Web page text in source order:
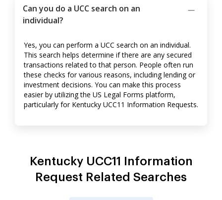
Can you do a UCC search on an
individual?
Yes, you can perform a UCC search on an individual.
This search helps determine if there are any secured
transactions related to that person. People often run
these checks for various reasons, including lending or
investment decisions. You can make this process
easier by utilizing the US Legal Forms platform,
particularly for Kentucky UCC11 Information Requests.
Kentucky UCC11 Information
Request Related Searches